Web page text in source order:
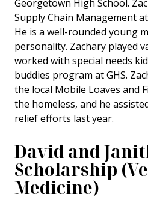
Georgetown High School.
Supply Chain Management
He is a well-rounded young
personality. Zachary played
worked with special needs
buddies program at GHS.
the local Mobile Loaves and
the homeless, and he
relief efforts last year.
David and
Scholarship
Medicine)